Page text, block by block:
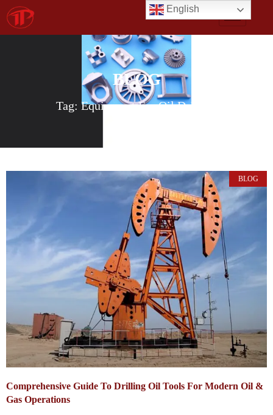
BLOG
Tag: Equipment For Oil Drilling
BLOG
Comprehensive Guide To Drilling Oil Tools For Modern Oil &
Gas Operations
English